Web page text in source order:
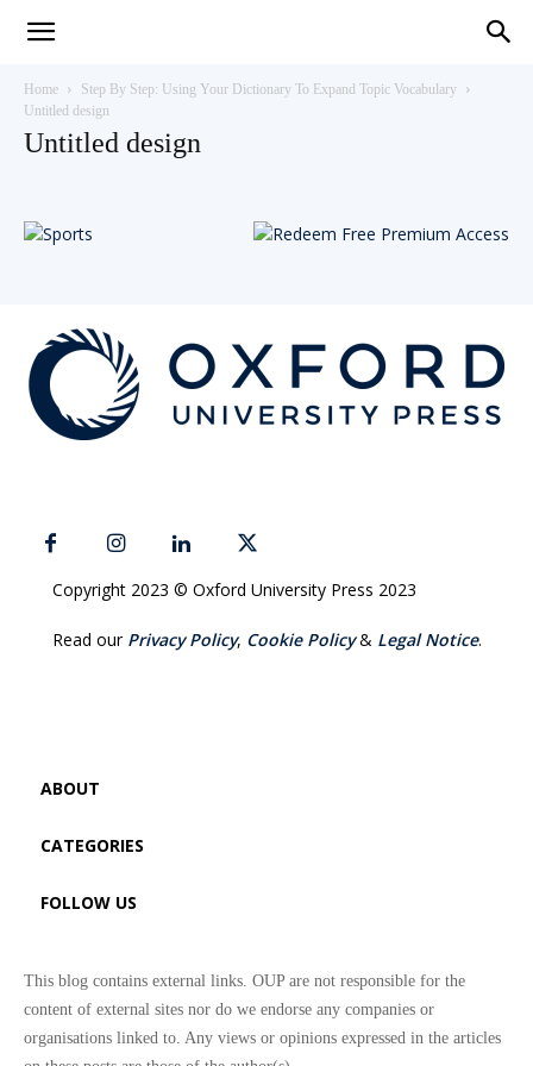
Oxford
Home
Step By Step: Using Your Dictionary To Expand Topic Vocabulary
Untitled design
Untitled design
Copyright 2023 © Oxford University Press 2023
Read our Privacy Policy, Cookie Policy& Legal Notice.
ABOUT
CATEGORIES
FOLLOW US
This blog contains external links. OUP are not responsible for the
content of external sites nor do we endorse any companies or
organisations linked to. Any views or opinions expressed in the articles